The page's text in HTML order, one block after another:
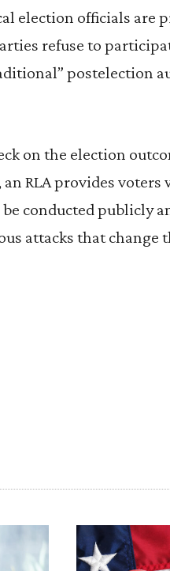
election officials are
refuse to
postelection
on the election
RLA provides voters
conducted publicly
attacks that change